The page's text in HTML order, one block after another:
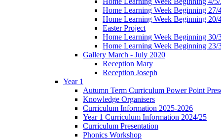
Home Learning Week Beginning 27/
Home Learning Week Beginning 20/
Easter Project
Home Learning Week Beginning 30/
Home Learning Week Beginning 23/
Gallery March - July 2020
Reception Mary
Reception Joseph
Year 1
Autumn Term Curriculum Power Point
Knowledge Organisers
Curriculum Information 2025-2026
Year 1 Curriculum Information 2024/25
Curriculum Presentation
Phonics Workshop